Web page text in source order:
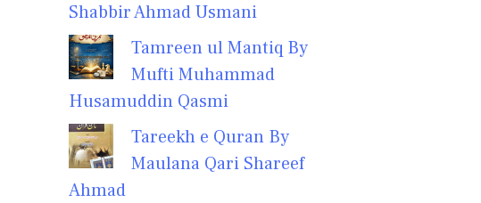
Shabbir Ahmad Usmani
Tamreen ul Mantiq By
Mufti Muhammad
Husamuddin Qasmi
Tareekh e Quran By
Maulana Qari Shareef
Ahmad